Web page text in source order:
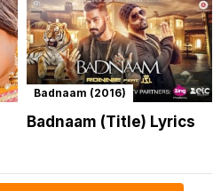
Badnaam (2016)
Badnaam (Title) Lyrics